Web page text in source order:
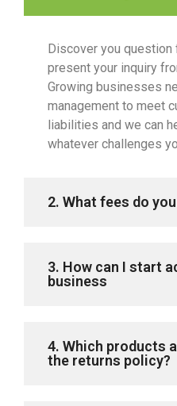
Discover you question
present your inquiry
Growing businesses
management to meet
liabilities and we can
whatever challenges
2. What fees do
3. How can I start
business
4. Which products
the returns policy?